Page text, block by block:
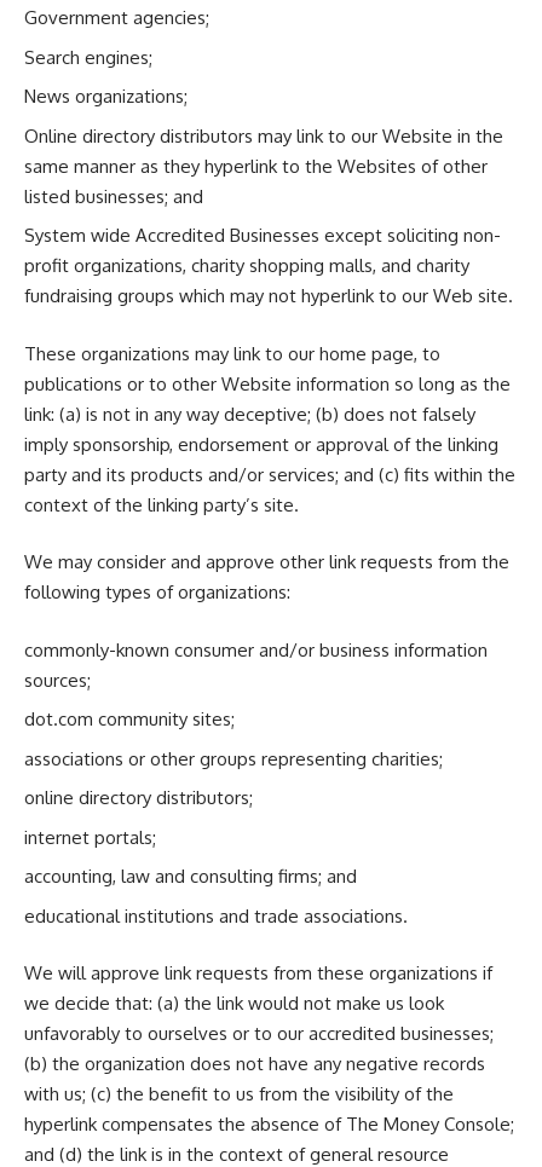
Government agencies;
Search engines;
News organizations;
Online directory distributors may link to our Website in the
same manner as they hyperlink to the Websites of other
listed businesses; and
System wide Accredited Businesses except soliciting non-
profit organizations, charity shopping malls, and charity
fundraising groups which may not hyperlink to our Web site.
These organizations may link to our home page, to
publications or to other Website information so long as the
link: (a) is not in any way deceptive; (b) does not falsely
imply sponsorship, endorsement or approval of the linking
party and its products and/or services; and (c) fits within the
context of the linking party’s site.
We may consider and approve other link requests from the
following types of organizations:
commonly-known consumer and/or business information
sources;
dot.com community sites;
associations or other groups representing charities;
online directory distributors;
internet portals;
accounting, law and consulting firms; and
educational institutions and trade associations.
We will approve link requests from these organizations if
we decide that: (a) the link would not make us look
unfavorably to ourselves or to our accredited businesses;
(b) the organization does not have any negative records
with us; (c) the benefit to us from the visibility of the
hyperlink compensates the absence of The Money Console;
and (d) the link is in the context of general resource